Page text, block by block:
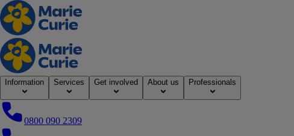
Home
Information Services Get involved About us Professionals
0800 090 2309